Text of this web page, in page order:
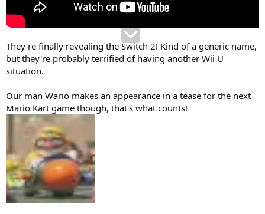
They're finally revealing the Switch 2! Kind of a generic name,
but they're probably terrified of having another Wii U
situation.
Our man Wario makes an appearance in a tease for the next
Mario Kart game though, that's what counts!